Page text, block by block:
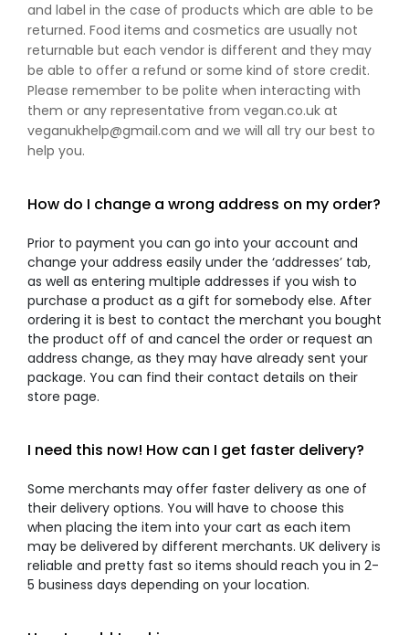
and label in the case of products which are able to be
returned. Food items and cosmetics are usually not
returnable but each vendor is different and they may
be able to offer a refund or some kind of store credit.
Please remember to be polite when interacting with
them or any representative from vegan.co.uk at
veganukhelp@gmail.com and we will all try our best to
help you.
How do I change a wrong address on my order?
Prior to payment you can go into your account and
change your address easily under the ‘addresses’ tab,
as well as entering multiple addresses if you wish to
purchase a product as a gift for somebody else. After
ordering it is best to contact the merchant you bought
the product off of and cancel the order or request an
address change, as they may have already sent your
package. You can find their contact details on their
store page.
I need this now! How can I get faster delivery?
Some merchants may offer faster delivery as one of
their delivery options. You will have to choose this
when placing the item into your cart as each item
may be delivered by different merchants. UK delivery is
reliable and pretty fast so items should reach you in 2-
5 business days depending on your location.